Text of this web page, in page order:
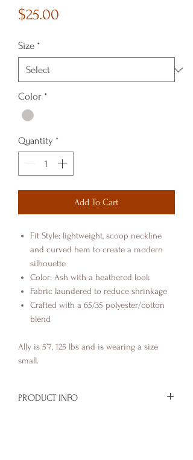
$25.00
Size *
Color *
Quantity *
Add To Cart
Fit Style: lightweight, scoop neckline
and curved hem to create a modern
silhouette
Color: Ash with a heathered look
Fabric laundered to reduce shrinkage
Crafted with a 65/35 polyester/cotton
blend
Ally is 5’7, 125 lbs and is wearing a size
small.
PRODUCT INFO